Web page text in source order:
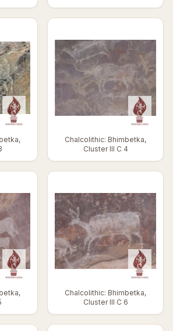
Chalcolithic: Bhimbetka,
Cluster III C 4
Chalcolithic: Bhimbetka,
Cluster III C 6